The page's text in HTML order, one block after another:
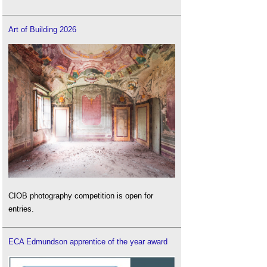
Art of Building 2026
CIOB photography competition is open for
entries.
ECA Edmundson apprentice of the year award